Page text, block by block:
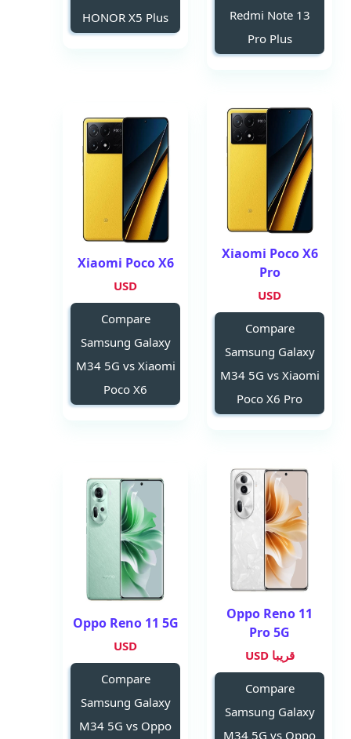
Redmi Note 13
Pro Plus
HONOR X5 Plus
Xiaomi Poco X6
Pro
USD
Compare
Samsung Galaxy
M34 5G vs Xiaomi
Poco X6 Pro
Xiaomi Poco X6
USD
Compare
Samsung Galaxy
M34 5G vs Xiaomi
Poco X6
Oppo Reno 11
Pro 5G
قريبا USD
Compare
Samsung Galaxy
M34 5G vs Oppo
Oppo Reno 11 5G
USD
Compare
Samsung Galaxy
M34 5G vs Oppo